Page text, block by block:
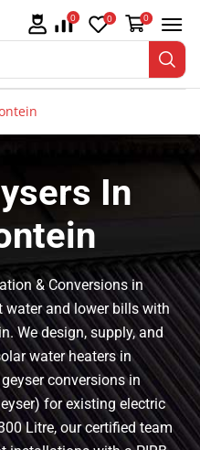
0 0 0
In
& Conversions in
water and lower bills with
We design, supply, and
water heaters in
conversions in
for existing electric
Litre, our certified team